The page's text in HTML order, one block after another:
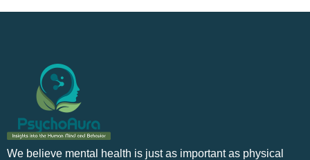
We believe mental health is just as important as physical